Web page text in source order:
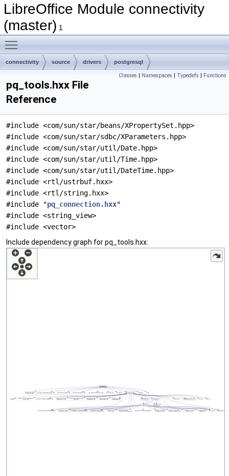
LibreOffice Module connectivity
(master) 1
connectivity source drivers postgresql
Classes | Namespaces | Typedefs | Functions
pq_tools.hxx File
Reference
#include <com/sun/star/beans/XPropertySet.hpp>
#include <com/sun/star/sdbc/XParameters.hpp>
#include <com/sun/star/util/Date.hpp>
#include <com/sun/star/util/Time.hpp>
#include <com/sun/star/util/DateTime.hpp>
#include <rtl/ustrbuf.hxx>
#include <rtl/string.hxx>
#include "pq_connection.hxx"
#include <string_view>
#include <vector>
Include dependency graph for pq_tools.hxx: